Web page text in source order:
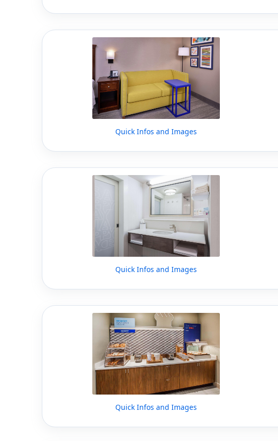
Quick Infos and Images
Quick Infos and Images
Quick Infos and Images